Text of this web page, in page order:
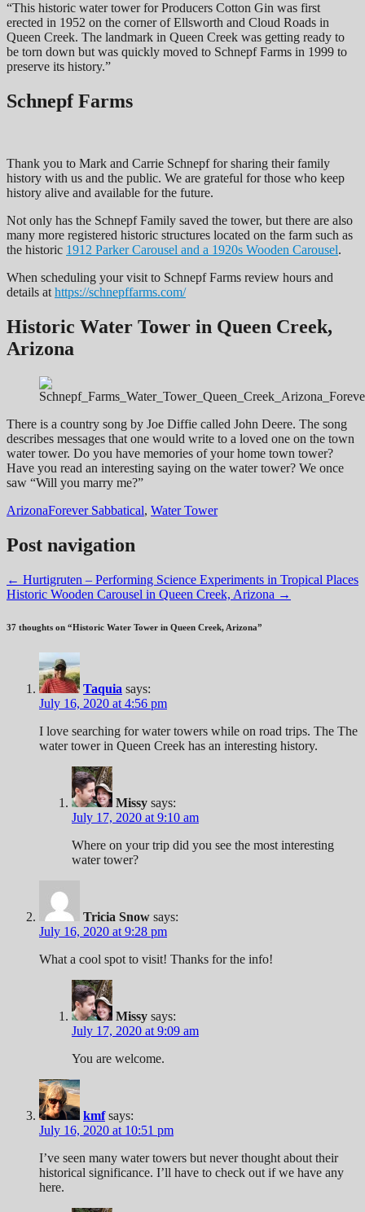
“This historic water tower for Producers Cotton Gin was first
erected in 1952 on the corner of Ellsworth and Cloud Roads in
Queen Creek. The landmark in Queen Creek was getting ready to
be torn down but was quickly moved to Schnepf Farms in 1999 to
preserve its history.”
Schnepf Farms
Thank you to Mark and Carrie Schnepf for sharing their family
history with us and the public. We are grateful for those who keep
history alive and available for the future.
Not only has the Schnepf Family saved the tower, but there are also
many more registered historic structures located on the farm such as
the historic 1912 Parker Carousel and a 1920s Wooden Carousel.
When scheduling your visit to Schnepf Farms review hours and
details at https://schnepffarms.com/
Historic Water Tower in Queen Creek,
Arizona
There is a country song by Joe Diffie called John Deere. The song
describes messages that one would write to a loved one on the town
water tower. Do you have memories of your home town tower?
Have you read an interesting saying on the water tower? We once
saw “Will you marry me?”
ArizonaForever Sabbatical, Water Tower
Post navigation
← Hurtigruten – Performing Science Experiments in Tropical Places
Historic Wooden Carousel in Queen Creek, Arizona →
37 thoughts on “Historic Water Tower in Queen Creek, Arizona”
Taquia says:
July 16, 2020 at 4:56 pm
I love searching for water towers while on road trips. The The
water tower in Queen Creek has an interesting history.
Missy says:
July 17, 2020 at 9:10 am
Where on your trip did you see the most interesting
water tower?
Tricia Snow says:
July 16, 2020 at 9:28 pm
What a cool spot to visit! Thanks for the info!
Missy says:
July 17, 2020 at 9:09 am
You are welcome.
kmf says:
July 16, 2020 at 10:51 pm
I’ve seen many water towers but never thought about their
historical significance. I’ll have to check out if we have any
here.